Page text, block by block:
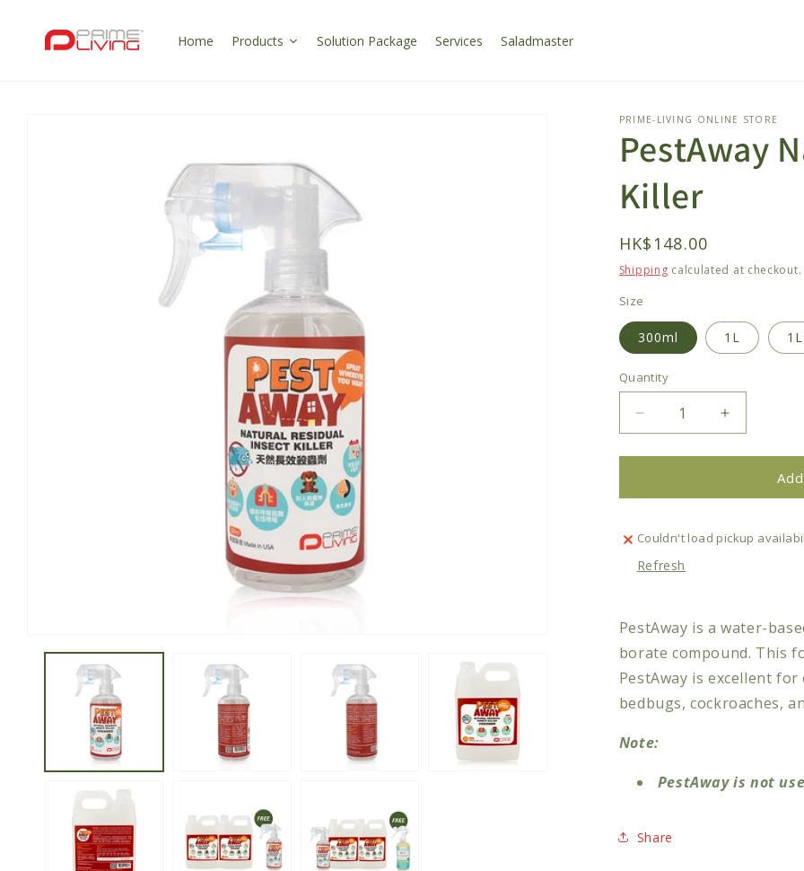
content
Home Products Solution Package Services Saladmaster
PRIME-LIVING ONLINE STORE
PestAway
Killer
Regular
price
HK$148.00
Shipping calculated at checkout.
Size
300ml 1L
Quantity
Decrease
quantity
for
Natural
Insect
Increase
quantity
for
PestAway
Natural
Insect
Couldn't load pickup
Refresh
PestAway is a water-
borate compound. This
PestAway is excellent
bedbugs, cockroaches,
Note:
PestAway is not
Share